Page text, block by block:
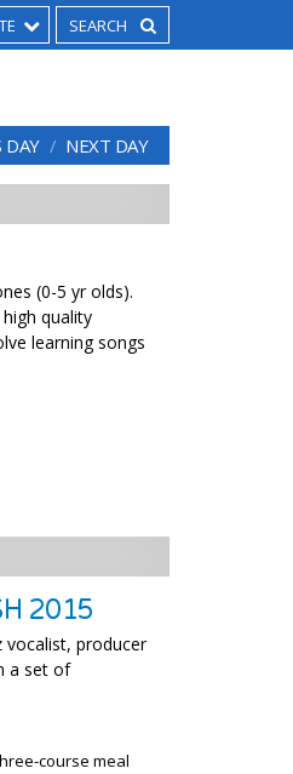
DAY NEXT DAY
(0-5 yr olds).
quality
learning songs
2015
vocalist, producer
a set of
course meal